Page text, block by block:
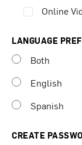
Online
LANGUAGE
Both
English
Spanish
CREATE